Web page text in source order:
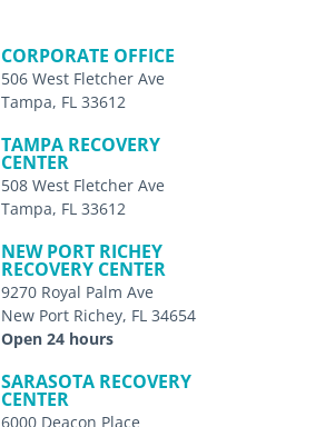
CORPORATE OFFICE
506 West Fletcher Ave
Tampa, FL 33612
TAMPA RECOVERY
CENTER
508 West Fletcher Ave
Tampa, FL 33612
NEW PORT RICHEY
RECOVERY CENTER
9270 Royal Palm Ave
New Port Richey, FL 34654
Open 24 hours
SARASOTA RECOVERY
CENTER
6000 Deacon Place